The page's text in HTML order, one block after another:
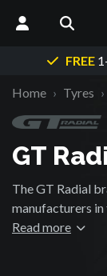
FREE
Home Tyres
GT
The GT Radial
manufacturers
range and
to over 100
R&D
Read more